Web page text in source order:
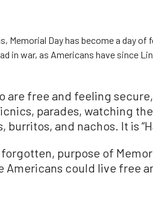
Memorial Day has become a day
in war, as Americans have since
are free and feeling
parades, watching
and nachos. It is
purpose of
Americans could live free